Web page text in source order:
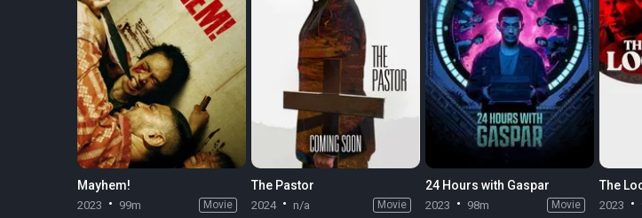
Mayhem!
2023 99m Movie
The Pastor
2024 n/a Movie
24 Hours with Gaspar
2023 98m Movie
The
2023